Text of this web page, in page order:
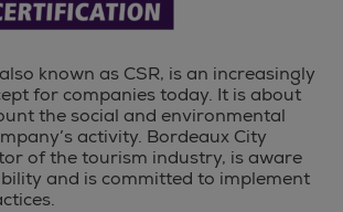
known as CSR, is an increasingly
for companies today. It is about
the social and environmental
activity. Bordeaux City
of the tourism industry, is aware
and is committed to implement